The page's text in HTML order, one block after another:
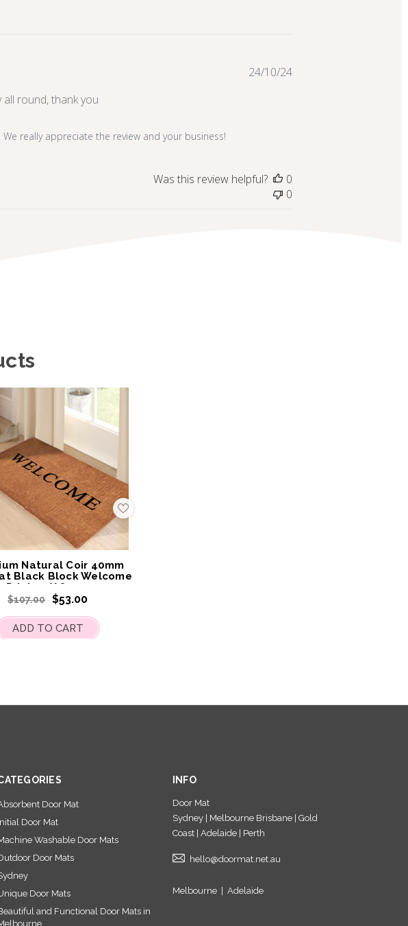
round, thank you
really appreciate the review and your business!
Published
24/10/24
Was this review helpful?
0
0
Add
to
My
List
Natural Coir 40mm
Black Block Welcome
Print 55 X 85cm
$107.00 $53.00
ADD TO CART
Door Mat
Door Mat
Washable Door Mats
Door Mats
Door Mats
and Functional Door Mats in
INFO
Door Mat
Sydney | Melbourne Brisbane | Gold
Coast | Adelaide | Perth
hello@doormat.net.au
Melbourne| Adelaide